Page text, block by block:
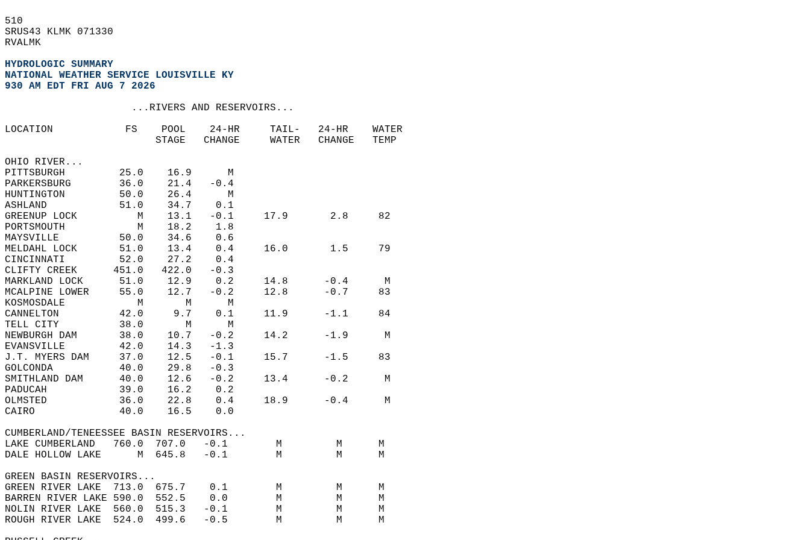
510
SRUS43 KLMK 071330
RVALMK
HYDROLOGIC SUMMARY
NATIONAL WEATHER SERVICE LOUISVILLE KY
930 AM EDT FRI AUG 7 2026
                     ...RIVERS AND RESERVOIRS...
LOCATION            FS    POOL    24-HR     TAIL-   24-HR    WATER
                         STAGE   CHANGE     WATER   CHANGE   TEMP
OHIO RIVER...
PITTSBURGH         25.0    16.9      M
PARKERSBURG        36.0    21.4   -0.4
HUNTINGTON         50.0    26.4      M
ASHLAND            51.0    34.7    0.1
GREENUP LOCK          M    13.1   -0.1     17.9       2.8     82
PORTSMOUTH            M    18.2    1.8
MAYSVILLE          50.0    34.6    0.6
MELDAHL LOCK       51.0    13.4    0.4     16.0       1.5     79
CINCINNATI         52.0    27.2    0.4
CLIFTY CREEK      451.0   422.0   -0.3
MARKLAND LOCK      51.0    12.9    0.2     14.8      -0.4      M
MCALPINE LOWER     55.0    12.7   -0.2     12.8      -0.7     83
KOSMOSDALE            M       M      M
CANNELTON          42.0     9.7    0.1     11.9      -1.1     84
TELL CITY          38.0       M      M
NEWBURGH DAM       38.0    10.7   -0.2     14.2      -1.9      M
EVANSVILLE         42.0    14.3   -1.3
J.T. MYERS DAM     37.0    12.5   -0.1     15.7      -1.5     83
GOLCONDA           40.0    29.8   -0.3
SMITHLAND DAM      40.0    12.6   -0.2     13.4      -0.2      M
PADUCAH            39.0    16.2    0.2
OLMSTED            36.0    22.8    0.4     18.9      -0.4      M
CAIRO              40.0    16.5    0.0
CUMBERLAND/TENEESSEE BASIN RESERVOIRS...
LAKE CUMBERLAND   760.0  707.0   -0.1        M         M      M
DALE HOLLOW LAKE      M  645.8   -0.1        M         M      M
GREEN BASIN RESERVOIRS...
GREEN RIVER LAKE  713.0  675.7    0.1        M         M      M
BARREN RIVER LAKE 590.0  552.5    0.0        M         M      M
NOLIN RIVER LAKE  560.0  515.3   -0.1        M         M      M
ROUGH RIVER LAKE  524.0  499.6   -0.5        M         M      M